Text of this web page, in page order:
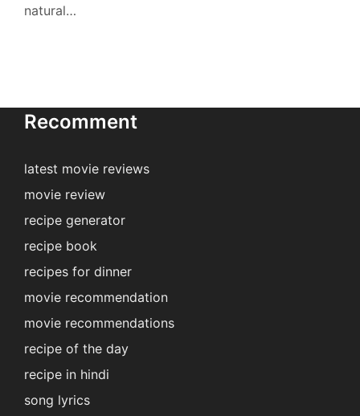
natural…
Recomment
latest movie reviews
movie review
recipe generator
recipe book
recipes for dinner
movie recommendation
movie recommendations
recipe of the day
recipe in hindi
song lyrics